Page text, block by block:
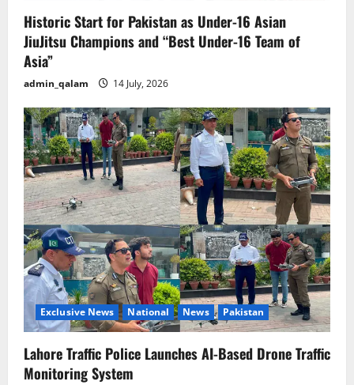
Historic Start for Pakistan as Under-16 Asian
JiuJitsu Champions and “Best Under-16 Team of
Asia”
admin_qalam 14 July, 2026
Exclusive News National News Pakistan
Lahore Traffic Police Launches AI-Based Drone Traffic
Monitoring System